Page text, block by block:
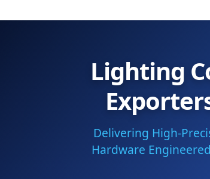
Lighting
Delivering High-
Hardware